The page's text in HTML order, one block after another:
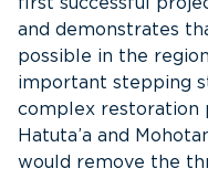
and demonstrates
possible in the
important stepping
complex restoration
Hatuta’a and
would remove the